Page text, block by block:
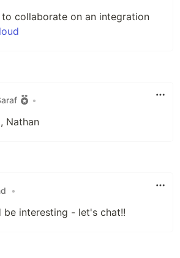
collaborate on an integration
•
Nathan
•
be interesting - let's chat!!